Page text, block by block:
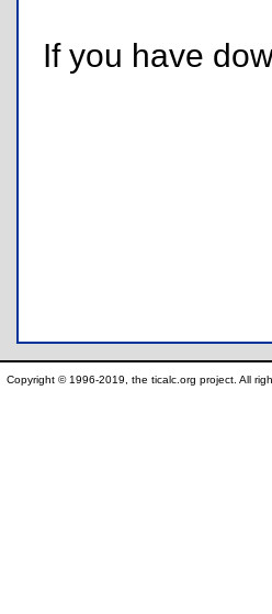
If you have
Copyright © 1996-2019, the ticalc.org project. All